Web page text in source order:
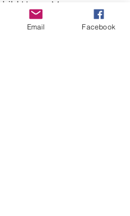
House Museum
Email Facebook